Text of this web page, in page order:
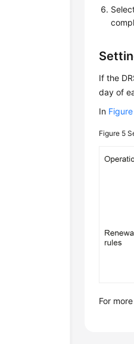
If the
day of
In
Figure 5
For